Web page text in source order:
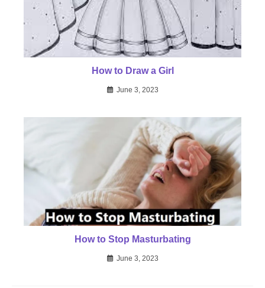
How to Draw a Girl
June 3, 2023
How to Stop Masturbating
June 3, 2023